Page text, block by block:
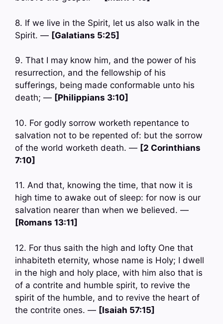
8. If we live in the Spirit, let us also walk in the
Spirit. — [Galatians 5:25]
9. That I may know him, and the power of his
resurrection, and the fellowship of his
sufferings, being made conformable unto his
death; — [Philippians 3:10]
10. For godly sorrow worketh repentance to
salvation not to be repented of: but the sorrow
of the world worketh death. — [2 Corinthians
7:10]
11. And that, knowing the time, that now it is
high time to awake out of sleep: for now is our
salvation nearer than when we believed. —
[Romans 13:11]
12. For thus saith the high and lofty One that
inhabiteth eternity, whose name is Holy; I dwell
in the high and holy place, with him also that is
of a contrite and humble spirit, to revive the
spirit of the humble, and to revive the heart of
the contrite ones. — [Isaiah 57:15]